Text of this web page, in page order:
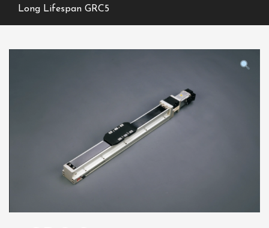
Long Lifespan GRC5